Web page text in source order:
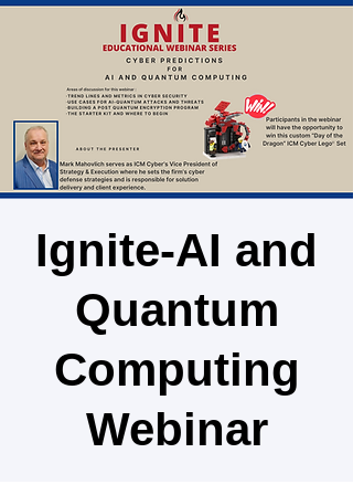
Ignite-AI and
Quantum
Computing
Webinar